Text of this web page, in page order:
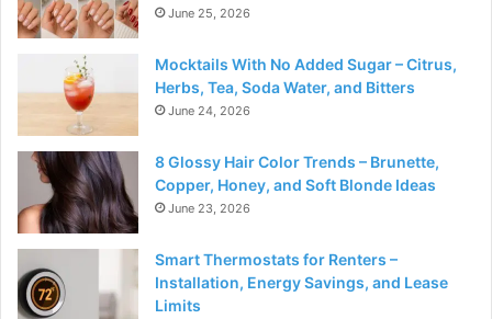
June 25, 2026
Mocktails With No Added Sugar – Citrus,
Herbs, Tea, Soda Water, and Bitters
June 24, 2026
8 Glossy Hair Color Trends – Brunette,
Copper, Honey, and Soft Blonde Ideas
June 23, 2026
Smart Thermostats for Renters –
Installation, Energy Savings, and Lease
Limits